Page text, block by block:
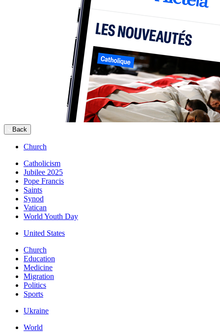
Back
Church
Catholicism
Jubilee 2025
Pope Francis
Saints
Synod
Vatican
World Youth Day
United States
Church
Education
Medicine
Migration
Politics
Sports
Ukraine
World